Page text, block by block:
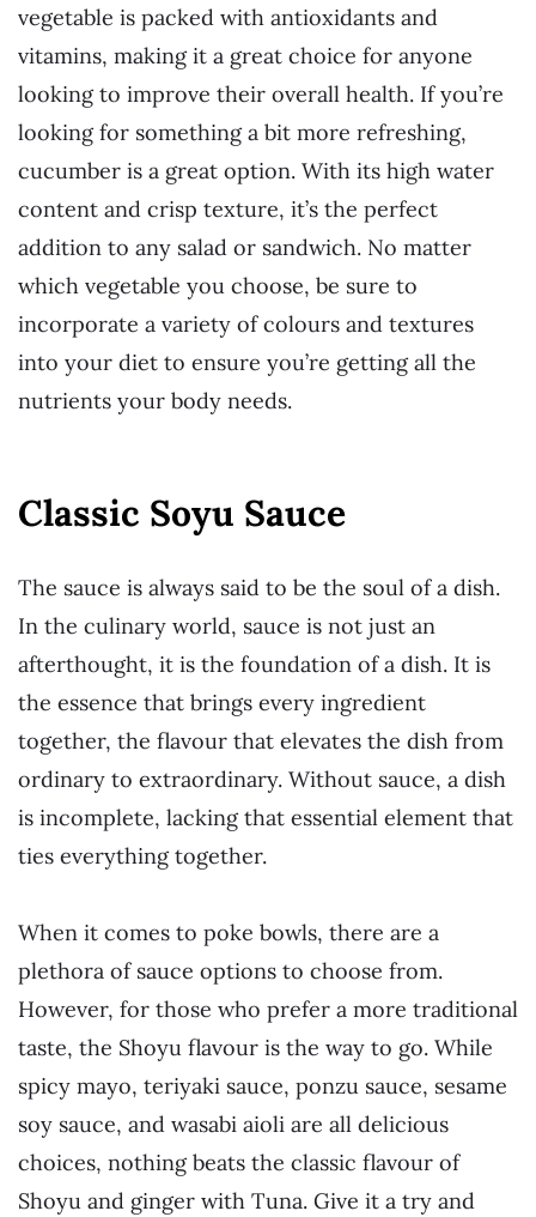
vegetable is packed with antioxidants and
vitamins, making it a great choice for anyone
looking to improve their overall health. If you’re
looking for something a bit more refreshing,
cucumber is a great option. With its high water
content and crisp texture, it’s the perfect
addition to any salad or sandwich. No matter
which vegetable you choose, be sure to
incorporate a variety of colours and textures
into your diet to ensure you’re getting all the
nutrients your body needs.
Classic Soyu Sauce
The sauce is always said to be the soul of a dish.
In the culinary world, sauce is not just an
afterthought, it is the foundation of a dish. It is
the essence that brings every ingredient
together, the flavour that elevates the dish from
ordinary to extraordinary. Without sauce, a dish
is incomplete, lacking that essential element that
ties everything together.
When it comes to poke bowls, there are a
plethora of sauce options to choose from.
However, for those who prefer a more traditional
taste, the Shoyu flavour is the way to go. While
spicy mayo, teriyaki sauce, ponzu sauce, sesame
soy sauce, and wasabi aioli are all delicious
choices, nothing beats the classic flavour of
Shoyu and ginger with Tuna. Give it a try and